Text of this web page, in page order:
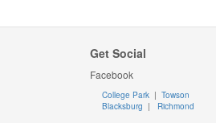
Get Social
Facebook
College Park | Towson
Blacksburg | Richmond